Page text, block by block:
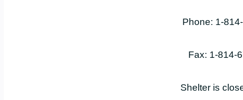
Phone: 1-
Fax: 1-814-
Shelter is